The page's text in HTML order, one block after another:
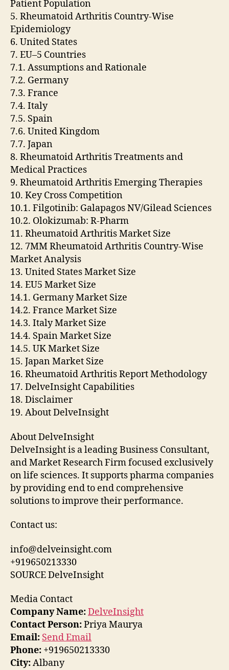
Patient Population
5. Rheumatoid Arthritis Country-Wise
Epidemiology
6. United States
7. EU–5 Countries
7.1. Assumptions and Rationale
7.2. Germany
7.3. France
7.4. Italy
7.5. Spain
7.6. United Kingdom
7.7. Japan
8. Rheumatoid Arthritis Treatments and
Medical Practices
9. Rheumatoid Arthritis Emerging Therapies
10. Key Cross Competition
10.1. Filgotinib: Galapagos NV/Gilead Sciences
10.2. Olokizumab: R-Pharm
11. Rheumatoid Arthritis Market Size
12. 7MM Rheumatoid Arthritis Country-Wise
Market Analysis
13. United States Market Size
14. EU5 Market Size
14.1. Germany Market Size
14.2. France Market Size
14.3. Italy Market Size
14.4. Spain Market Size
14.5. UK Market Size
15. Japan Market Size
16. Rheumatoid Arthritis Report Methodology
17. DelveInsight Capabilities
18. Disclaimer
19. About DelveInsight
About DelveInsight
DelveInsight is a leading Business Consultant,
and Market Research Firm focused exclusively
on life sciences. It supports pharma companies
by providing end to end comprehensive
solutions to improve their performance.
Contact us:
info@delveinsight.com
+919650213330
SOURCE DelveInsight
Media Contact
Company Name:DelveInsight
Contact Person:Priya Maurya
Email: Send Email
Phone: +919650213330
City:Albany